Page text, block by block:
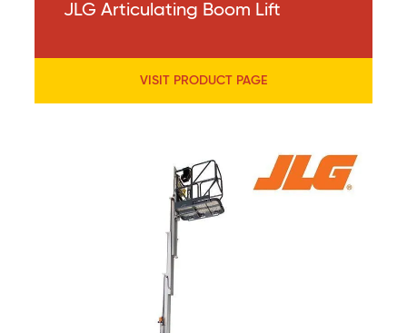
JLG Articulating Boom Lift
VISIT PRODUCT PAGE